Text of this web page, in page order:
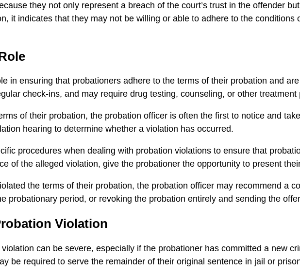
they not only represent a breach of the court’s trust in the offender
it indicates that they may not be willing or able to adhere to the
in ensuring that probationers adhere to the terms of their probation and
check-ins, and may require drug testing, counseling, or other
of their probation, the probation officer is often the first to notice and
hearing to determine whether a violation has occurred.
procedures when dealing with probation violations to ensure that
of the alleged violation, give the probationer the opportunity to present
the terms of their probation, the probation officer may recommend a
probationary period, or revoking the probation entirely and sending the
Violation
can be severe, especially if the probationer has committed a new
be required to serve the remainder of their original sentence in jail or